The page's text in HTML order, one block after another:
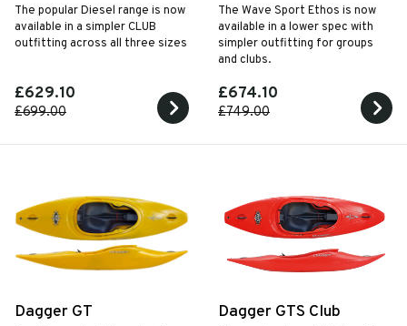
The popular Diesel range is now
available in a simpler CLUB
outfitting across all three sizes
£629.10
£699.00
The Wave Sport Ethos is now
available in a lower spec with
simpler outfitting for groups
and clubs.
£674.10
£749.00
Dagger GT Dagger GTS Club